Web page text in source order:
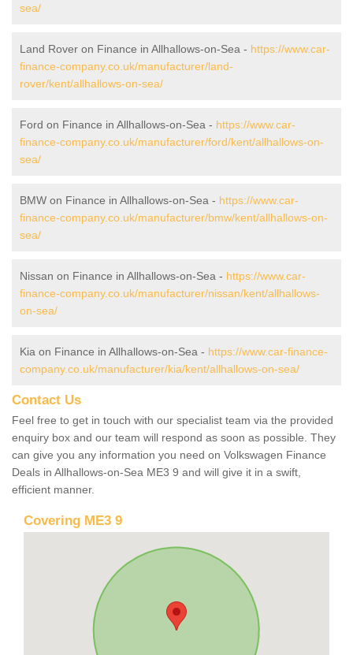
sea/
Land Rover on Finance in Allhallows-on-Sea - https://www.car-
finance-company.co.uk/manufacturer/land-
rover/kent/allhallows-on-sea/
Ford on Finance in Allhallows-on-Sea - https://www.car-
finance-company.co.uk/manufacturer/ford/kent/allhallows-on-
sea/
BMW on Finance in Allhallows-on-Sea - https://www.car-
finance-company.co.uk/manufacturer/bmw/kent/allhallows-on-
sea/
Nissan on Finance in Allhallows-on-Sea - https://www.car-
finance-company.co.uk/manufacturer/nissan/kent/allhallows-
on-sea/
Kia on Finance in Allhallows-on-Sea - https://www.car-finance-
company.co.uk/manufacturer/kia/kent/allhallows-on-sea/
Contact Us
Feel free to get in touch with our specialist team via the provided
enquiry box and our team will respond as soon as possible. They
can give you any information you need on Volkswagen Finance
Deals in Allhallows-on-Sea ME3 9 and will give it in a swift,
efficient manner.
Covering ME3 9